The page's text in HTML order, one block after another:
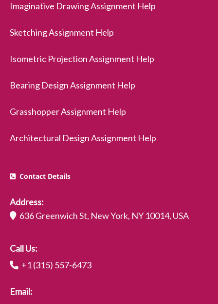
Imaginative Drawing Assignment Help
Sketching Assignment Help
Isometric Projection Assignment Help
Bearing Design Assignment Help
Grasshopper Assignment Help
Architectural Design Assignment Help
Contact Details
Address:
636 Greenwich St, New York, NY 10014, USA
Call Us:
+1 (315) 557-6473
Email: